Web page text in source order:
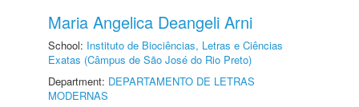
Maria Angelica Deangeli Arni
School: Instituto de Biociências, Letras e Ciências
Exatas (Câmpus de São José do Rio Preto)
Department: DEPARTAMENTO DE LETRAS
MODERNAS